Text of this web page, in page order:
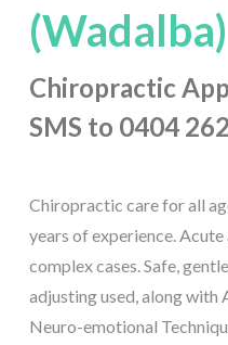
(Wadalba)
Chiropractic
SMS to 0404
Chiropractic care for all
years of experience.
complex cases. Safe,
adjusting used, along with
Neuro-emotional